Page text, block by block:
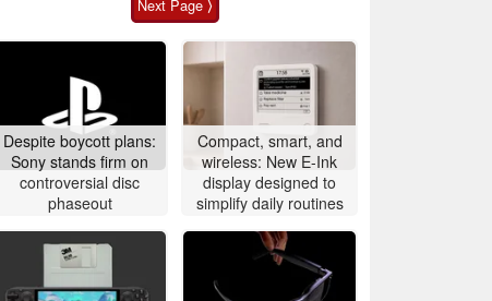
Next Page ⟩
Despite boycott plans:
Sony stands firm on
controversial disc
phaseout
Compact, smart, and
wireless: New E-Ink
display designed to
simplify daily routines